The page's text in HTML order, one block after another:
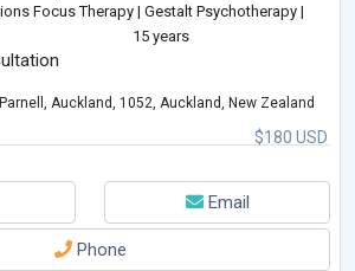
Focus Therapy | Gestalt Psychotherapy |
| Solu
15 years
$180 USD
Auckland, 1052, Auckland, New Zealand
Email
Phone